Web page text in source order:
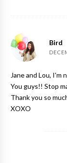
Bird
Jane and Lou, I'm
You guys!! Stop
Thank you so
XOXO